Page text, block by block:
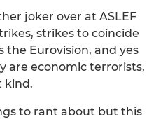
joker over at ASLEF
strikes to coincide
the Eurovision, and yes
are economic terrorists,
kind.
to rant about but this